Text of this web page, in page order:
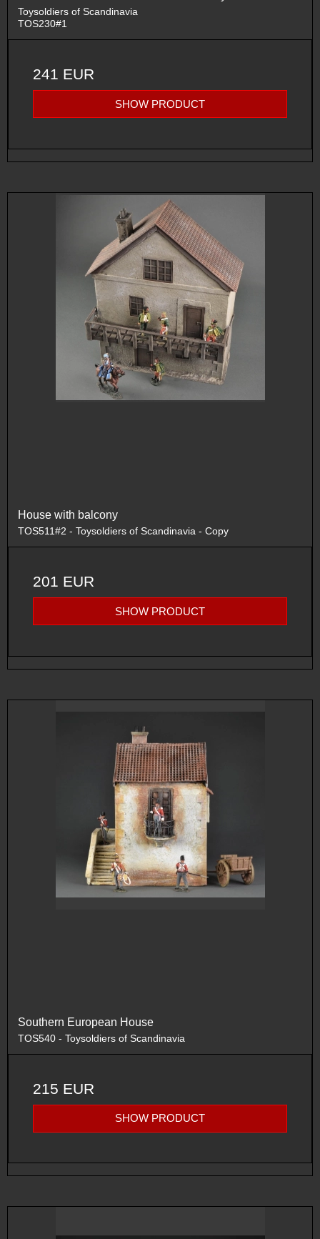
Toysoldiers of Scandinavia
TOS230#1
241 EUR
SHOW PRODUCT
House with balcony
TOS511#2 - Toysoldiers of Scandinavia - Copy
201 EUR
SHOW PRODUCT
Southern European House
TOS540 - Toysoldiers of Scandinavia
215 EUR
SHOW PRODUCT